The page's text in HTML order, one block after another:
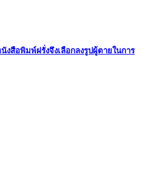
สือพิมพ์ฝรั่งจึงเลือกลงรูปผู้ตายในการ